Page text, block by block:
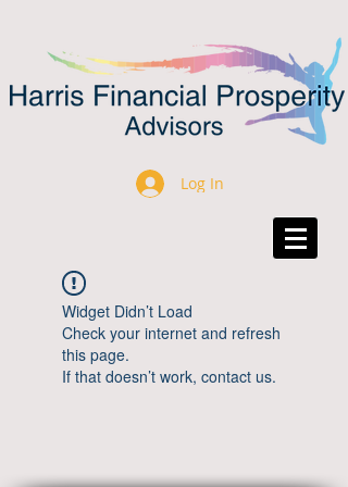
Log In
Widget Didn’t Load
Check your internet and refresh
this page.
If that doesn’t work, contact us.